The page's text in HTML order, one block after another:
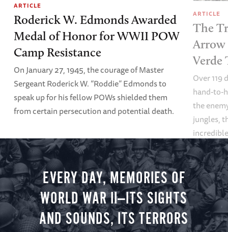
ARTICLE
Roderick W. Edmonds Awarded
Medal of Honor for WWII POW
Camp Resistance
On January 27, 1945, the courage of Master
Sergeant Roderick W. “Roddie” Edmonds to
speak up for his fellow POWs shielded them
from certain persecution and potential death.
ARTICLE
The
Arrow
Verde
Over
hand-to-
the
jungles,
Service
EVERY DAY, MEMORIES OF
WORLD WAR II—ITS SIGHTS
AND SOUNDS, ITS TERRORS